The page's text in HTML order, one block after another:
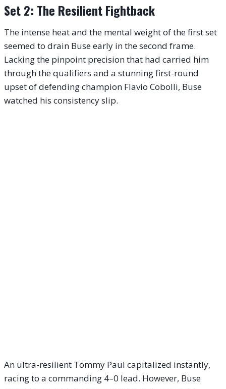
Set 2: The Resilient Fightback
The intense heat and the mental weight of the first set
seemed to drain Buse early in the second frame.
Lacking the pinpoint precision that had carried him
through the qualifiers and a stunning first-round
upset of defending champion Flavio Cobolli, Buse
watched his consistency slip.
An ultra-resilient Tommy Paul capitalized instantly,
racing to a commanding 4–0 lead. However, Buse